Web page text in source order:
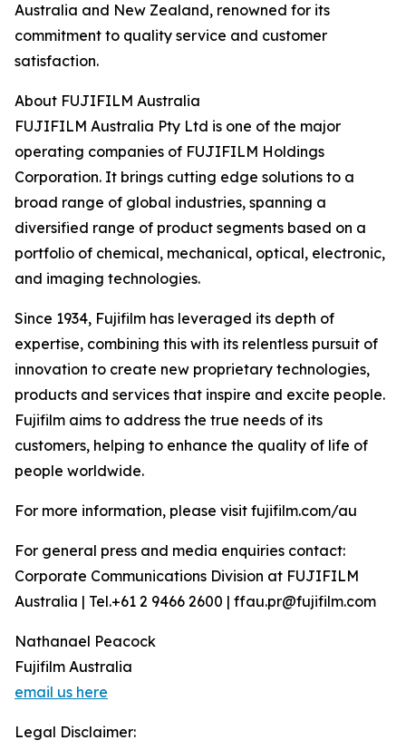
Australia and New Zealand, renowned for its
commitment to quality service and customer
satisfaction.
About FUJIFILM Australia
FUJIFILM Australia Pty Ltd is one of the major
operating companies of FUJIFILM Holdings
Corporation. It brings cutting edge solutions to a
broad range of global industries, spanning a
diversified range of product segments based on a
portfolio of chemical, mechanical, optical, electronic,
and imaging technologies.
Since 1934, Fujifilm has leveraged its depth of
expertise, combining this with its relentless pursuit of
innovation to create new proprietary technologies,
products and services that inspire and excite people.
Fujifilm aims to address the true needs of its
customers, helping to enhance the quality of life of
people worldwide.
For more information, please visit fujifilm.com/au
For general press and media enquiries contact:
Corporate Communications Division at FUJIFILM
Australia | Tel.+61 2 9466 2600 | ffau.pr@fujifilm.com
Nathanael Peacock
Fujifilm Australia
email us here
Legal Disclaimer: